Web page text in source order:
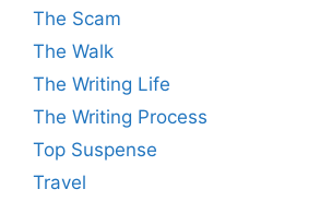
The Scam
The Walk
The Writing Life
The Writing Process
Top Suspense
Travel